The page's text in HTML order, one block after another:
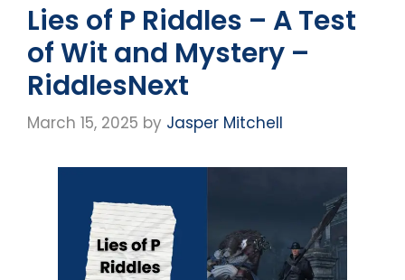
Lies of P Riddles – A Test
of Wit and Mystery –
RiddlesNext
March 15, 2025 by Jasper Mitchell